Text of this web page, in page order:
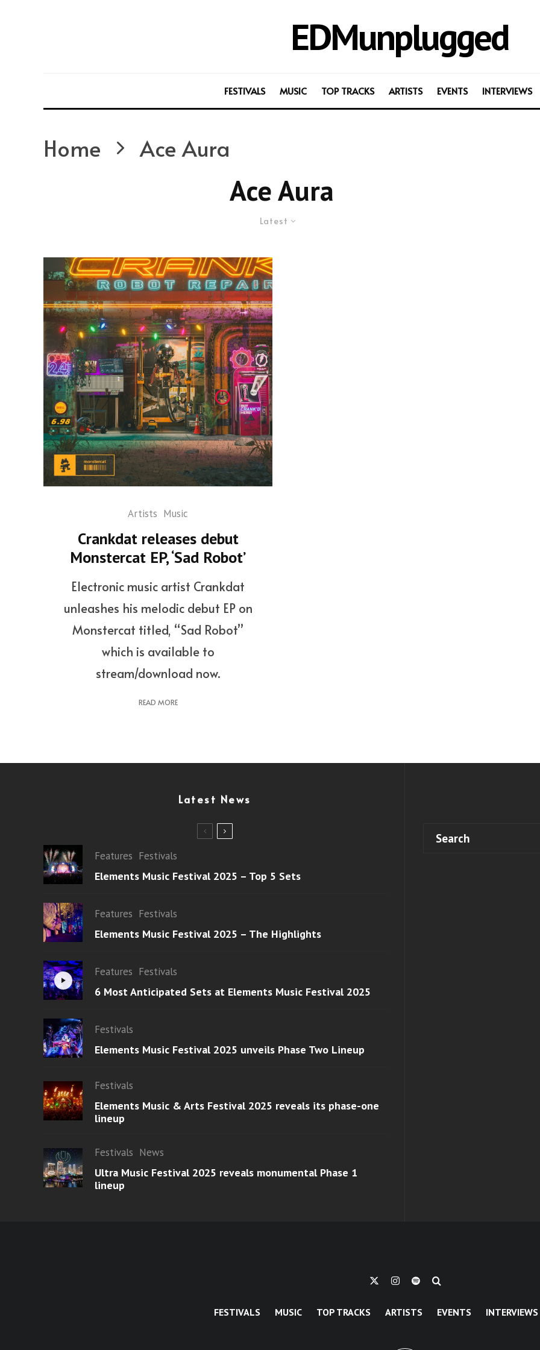
EDMunplugged
FESTIVALS MUSIC TOP TRACKS ARTISTS EVENTS INTERVIEWS
Home Ace Aura
Ace Aura
Latest
Artists Music
Crankdat releases debut
Monstercat EP, ‘Sad Robot’
Electronic music artist Crankdat
unleashes his melodic debut EP on
Monstercat titled, “Sad Robot”
which is available to
stream/download now.
READ MORE
Latest News
Features Festivals
Elements Music Festival 2025 – Top 5 Sets
Features Festivals
Elements Music Festival 2025 – The Highlights
Features Festivals
6 Most Anticipated Sets at Elements Music Festival 2025
Festivals
Elements Music Festival 2025 unveils Phase Two Lineup
Festivals
Elements Music & Arts Festival 2025 reveals its phase-one
lineup
Festivals News
Ultra Music Festival 2025 reveals monumental Phase 1
lineup
FESTIVALS MUSIC TOP TRACKS ARTISTS EVENTS INTERVIEWS